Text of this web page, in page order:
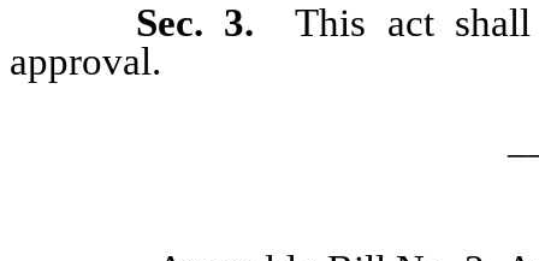
Sec. 3.
This act shall
approval.